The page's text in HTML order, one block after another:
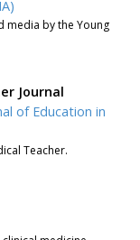
media by the Young
Journal
of Education in
Teacher.